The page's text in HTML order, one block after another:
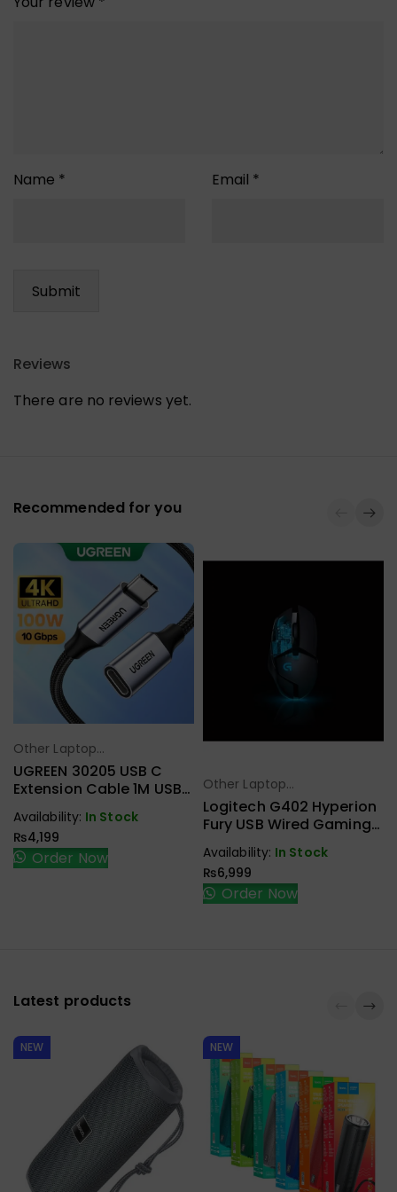
Name * Email *
Reviews
There are no reviews yet.
Recommended for you
Select Options
Other Laptop
Accessories
UGREEN 30205 USB C
Extension Cable 1M USB
Male To Female Gen2
10Gbps
Availability: In Stock
₨4,199
Order Now
Select Options
Other Laptop
Accessories
Logitech G402 Hyperion
Fury USB Wired Gaming
Mouse
Availability: In Stock
₨6,999
Order Now
Latest products
NEW NEW